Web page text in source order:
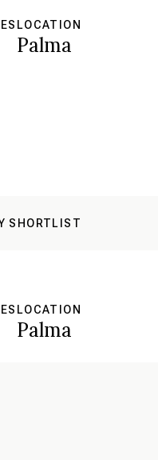
LOCATION
Palma
SHORTLIST
LOCATION
Palma